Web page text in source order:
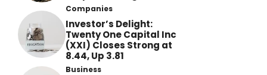
Companies
Investor’s Delight:
Twenty One Capital Inc
(XXI) Closes Strong at
8.44, Up 3.81
Business